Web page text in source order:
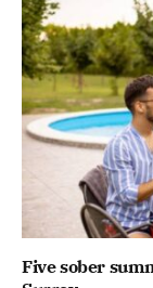
Five sober